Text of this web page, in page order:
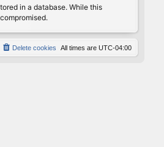
in a database. While this
All times are UTC-04:00
Delete cookies